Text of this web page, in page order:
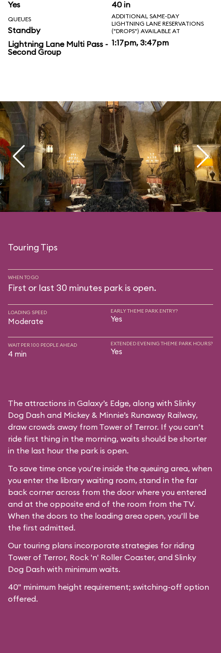
Yes 40 in
QUEUES
Standby
Lightning Lane Multi Pass -
Second Group
ADDITIONAL SAME-DAY
LIGHTNING LANE RESERVATIONS
("DROPS") AVAILABLE AT
1:17pm, 3:47pm
Touring Tips
WHEN TO GO
First or last 30 minutes park is open.
LOADING SPEED
Moderate
EARLY THEME PARK ENTRY?
Yes
WAIT PER 100 PEOPLE AHEAD
4 min
EXTENDED EVENING THEME PARK HOURS?
Yes
The attractions in Galaxy’s Edge, along with Slinky
Dog Dash and Mickey & Minnie’s Runaway Railway,
draw crowds away from Tower of Terror. If you can’t
ride first thing in the morning, waits should be shorter
in the last hour the park is open.
To save time once you’re inside the queuing area, when
you enter the library waiting room, stand in the far
back corner across from the door where you entered
and at the opposite end of the room from the TV.
When the doors to the loading area open, you’ll be
the first admitted.
Our touring plans incorporate strategies for riding
Tower of Terror, Rock 'n' Roller Coaster, and Slinky
Dog Dash with minimum waits.
40" minimum height requirement; switching-off option
offered.